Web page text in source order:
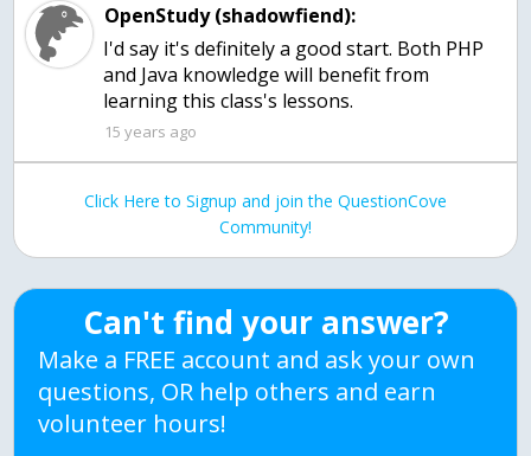
OpenStudy (shadowfiend):
I'd say it's definitely a good start. Both PHP
and Java knowledge will benefit from
learning this class's lessons.
15 years ago
Click Here to Signup and join the QuestionCove
Community!
Can't find your answer?
Make a FREE account and ask your own
questions, OR help others and earn
volunteer hours!